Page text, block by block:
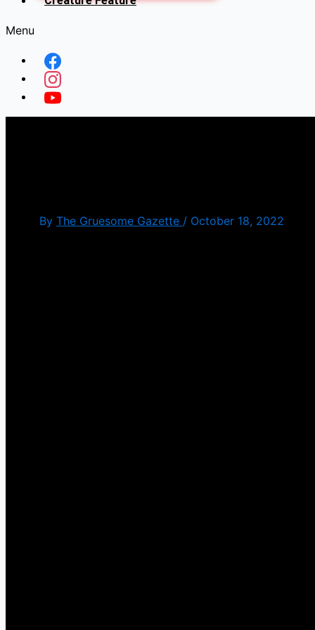
Menu
By The Gruesome Gazette / October 18, 2022